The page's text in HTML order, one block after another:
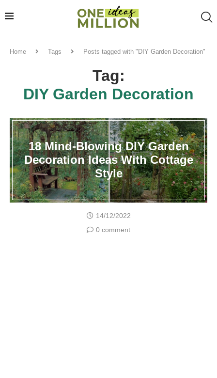
Home Tags Posts tagged with "DIY Garden Decoration"
Tag:
DIY Garden Decoration
18 Mind-Blowing DIY Garden
Decoration Ideas With Cottage
Style
14/12/2022
0 comment